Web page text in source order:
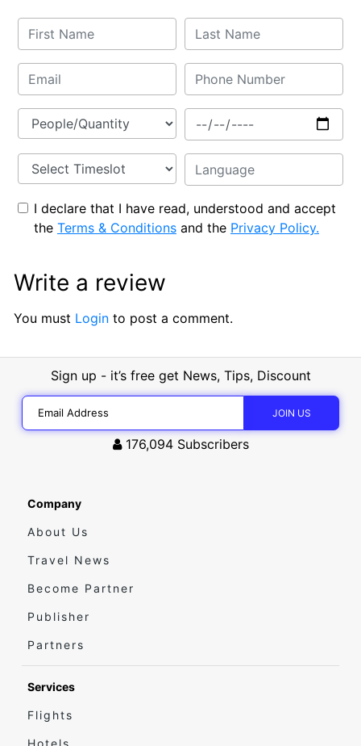
I declare that I have read, understood and accept
the Terms & Conditions and the Privacy Policy.
Write a review
You must Login to post a comment.
Sign up - it’s free get News, Tips, Discount
176,094 Subscribers
Company
About Us
Travel News
Become Partner
Publisher
Partners
Services
Flights
Hotels